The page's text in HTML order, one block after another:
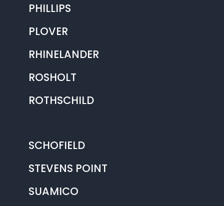
PHILLIPS
PLOVER
RHINELANDER
ROSHOLT
ROTHSCHILD
SCHOFIELD
STEVENS POINT
SUAMICO